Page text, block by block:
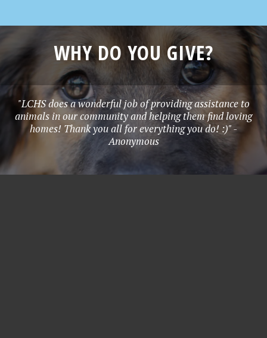
WHY DO YOU GIVE?
"LCHS does a wonderful job of providing assistance to
animals in our community and helping them find loving
homes! Thank you all for everything you do! :)" -
Anonymous